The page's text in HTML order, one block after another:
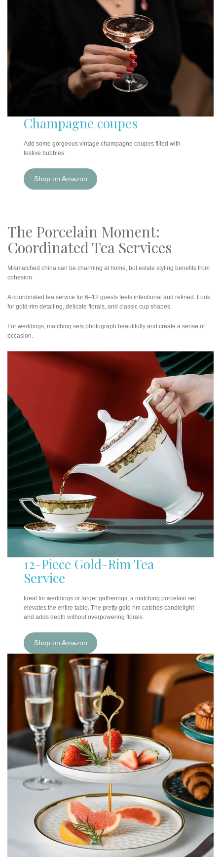
Champagne coupes
Add some gorgeous vintage champagne coupes filled with
festive bubbles.
Shop on Amazon
The Porcelain Moment:
Coordinated Tea Services
Mismatched china can be charming at home, but estate styling benefits from
cohesion.
A coordinated tea service for 6–12 guests feels intentional and refined. Look
for gold-rim detailing, delicate florals, and classic cup shapes.
For weddings, matching sets photograph beautifully and create a sense of
occasion.
12-Piece Gold-Rim Tea
Service
Ideal for weddings or larger gatherings, a matching porcelain set
elevates the entire table. The pretty gold rim catches candlelight
and adds depth without overpowering florals.
Shop on Amazon